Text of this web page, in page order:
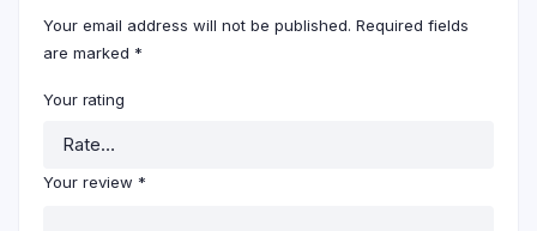
Your email address will not be published. Required fields
are marked *
Your rating
Your review *